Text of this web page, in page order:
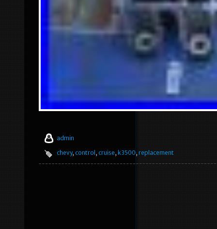
admin
chevy, control, cruise, k3500, replacement